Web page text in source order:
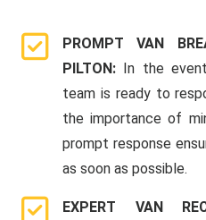
PROMPT VAN
PILTON: In the
team is ready to
the importance of
prompt response
as soon as possible.
EXPERT VAN